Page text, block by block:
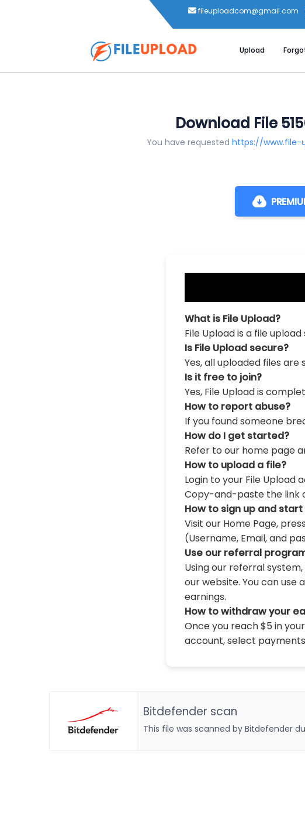
fileuploadcom@gmail.com
Upload
Download File
You have requested https://www.file-
What is File Upload?
File Upload is a file
Is File Upload secure?
Yes, all uploaded files
Is it free to join?
Yes, File Upload is
How to report abuse?
If you found someone
How do I get started?
Refer to our home page
How to upload a file?
Login to your File Upload
Copy-and-paste the link
How to sign up and
Visit our Home Page,
(Username, Email, and
Use our referral
Using our referral
our website. You can use
earnings.
How to withdraw your
Once you reach $5 in
account, select
Bitdefender scan
This file was scanned by Bitdefender